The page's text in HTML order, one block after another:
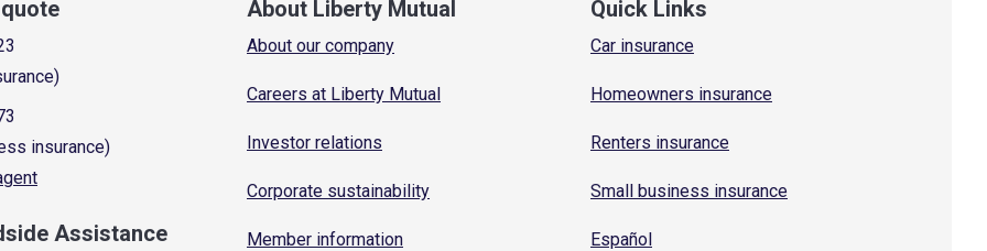
insurance)
Assistance
About Liberty Mutual
About our company
Careers at Liberty Mutual
Investor relations
Corporate sustainability
Member information
Quick Links
Car insurance
Homeowners insurance
Renters insurance
Small business insurance
Español